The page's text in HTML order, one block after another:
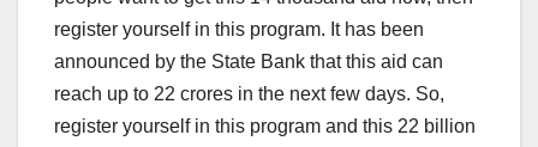
register yourself in this program. It has been
announced by the State Bank that this aid can
reach up to 22 crores in the next few days. So,
register yourself in this program and this 22 billion